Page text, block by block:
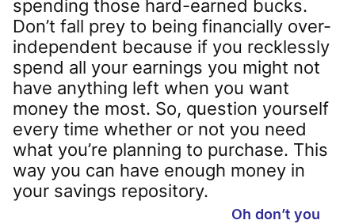
Oh don’t you
spending those hard-earned bucks.
Don’t fall prey to being financially over-
independent because if you recklessly
spend all your earnings you might not
have anything left when you want
money the most. So, question yourself
every time whether or not you need
what you’re planning to purchase. This
way you can have enough money in
your savings repository.